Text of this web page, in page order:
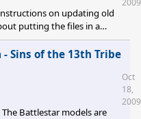
on updating old
putting the files in a
- when I tried to update the
them, I got that bad
are on your thread (or
see them and they
for any other
Sins of the 13th Tribe
Battlestar models are
Oct
18,
2009